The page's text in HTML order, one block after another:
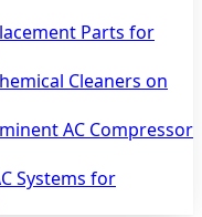
Parts for
Cleaners on
AC Compressor
Systems for